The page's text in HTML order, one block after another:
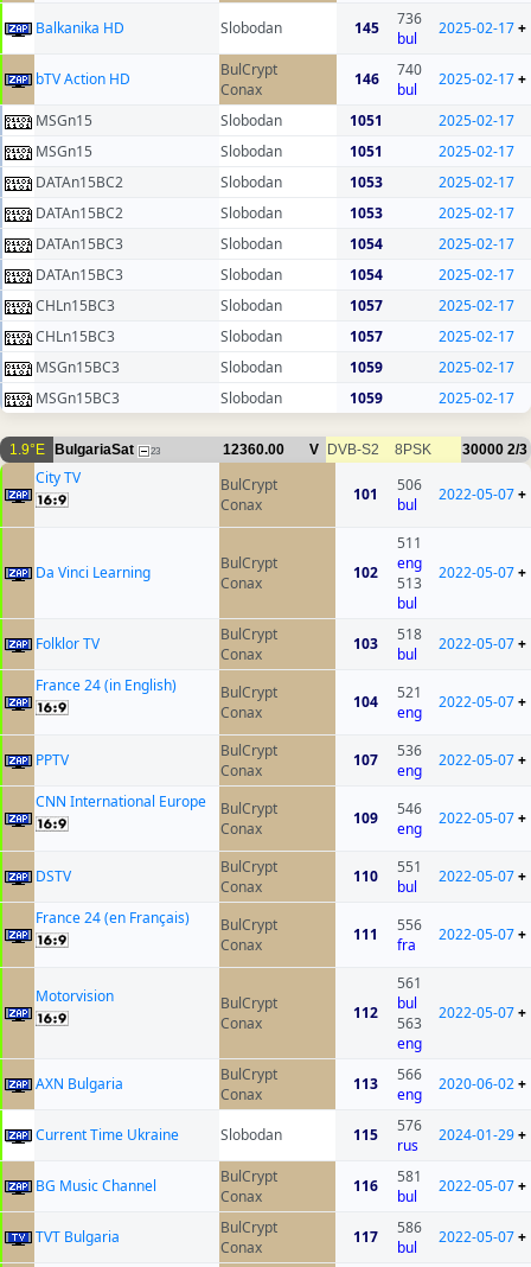
Balkanika HD Slobodan 145
736
bul
2025-02-17+
bTV Action HD
BulCrypt
Conax
146
740
bul
2025-02-17+
MSGn15 Slobodan 1051
2025-02-17
MSGn15
Slobodan 1051
2025-02-17
DATAn15BC2
Slobodan 1053
2025-02-17
DATAn15BC2
Slobodan 1053
2025-02-17
DATAn15BC3
Slobodan 1054
2025-02-17
DATAn15BC3
Slobodan 1054
2025-02-17
CHLn15BC3
Slobodan 1057
2025-02-17
CHLn15BC3
Slobodan 1057
2025-02-17
MSGn15BC3
Slobodan 1059
2025-02-17
MSGn15BC3
Slobodan 1059 2025-02-17
1.9°E BulgariaSat 23 12360.00 V DVB-S2 8PSK 30000 2/3
City TV
BulCrypt
Conax
101
506
bul
2022-05-07+
Da Vinci Learning
BulCrypt
Conax
102
511
eng
513
bul
2022-05-07+
Folklor TV
BulCrypt
Conax
103
518
bul
2022-05-07+
France 24 (in English)
BulCrypt
Conax
104
521
eng
2022-05-07+
PPTV
BulCrypt
Conax
107
536
eng
2022-05-07+
CNN International Europe
BulCrypt
Conax
109
546
eng
2022-05-07+
DSTV
BulCrypt
Conax
110
551
bul
2022-05-07+
France 24 (en Français)
BulCrypt
Conax
111
556
fra
2022-05-07+
Motorvision
BulCrypt
Conax
112
561
bul
563
eng
2022-05-07+
AXN Bulgaria
BulCrypt
Conax
113
566
eng
2020-06-02+
Current Time Ukraine Slobodan 115
576
rus
2024-01-29+
BG Music Channel
BulCrypt
Conax
116
581
bul
2022-05-07+
TVT Bulgaria
BulCrypt
Conax
117
586
bul
2022-05-07+